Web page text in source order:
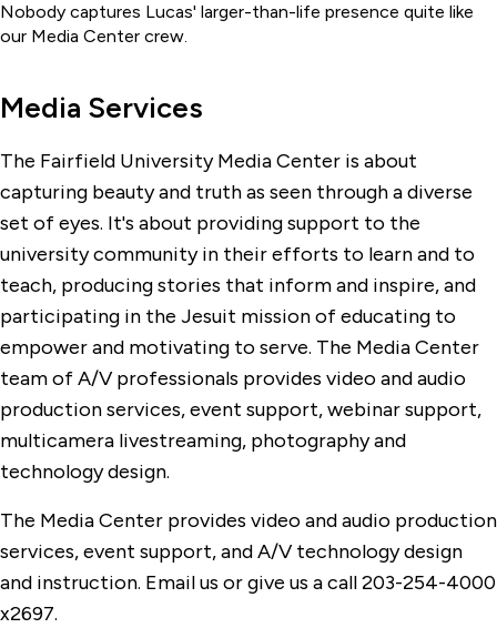
Nobody captures Lucas' larger-than-life presence quite like
our Media Center crew.
Media Services
The Fairfield University Media Center is about
capturing beauty and truth as seen through a diverse
set of eyes. It's about providing support to the
university community in their efforts to learn and to
teach, producing stories that inform and inspire, and
participating in the Jesuit mission of educating to
empower and motivating to serve. The Media Center
team of A/V professionals provides video and audio
production services, event support, webinar support,
multicamera livestreaming, photography and
technology design.
The Media Center provides video and audio production
services, event support, and A/V technology design
and instruction. Email us or give us a call 203-254-4000
x2697.